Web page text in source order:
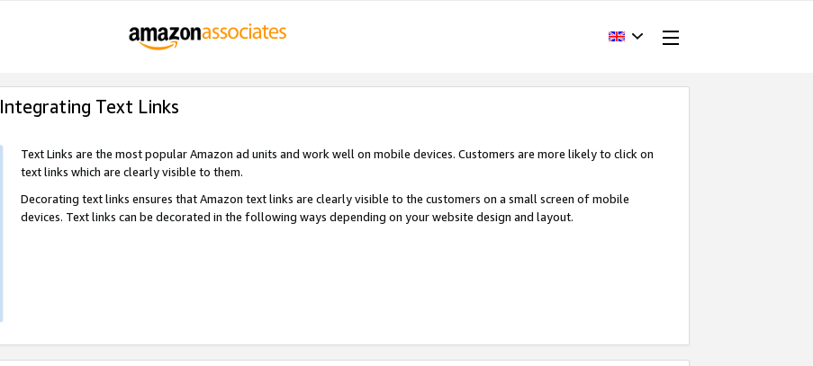
Integrating Text Links
Text Links are the most popular Amazon ad units and work well on mobile devices. Customers are more likely to click on
text links which are clearly visible to them.
Decorating text links ensures that Amazon text links are clearly visible to the customers on a small screen of mobile
devices. Text links can be decorated in the following ways depending on your website design and layout.